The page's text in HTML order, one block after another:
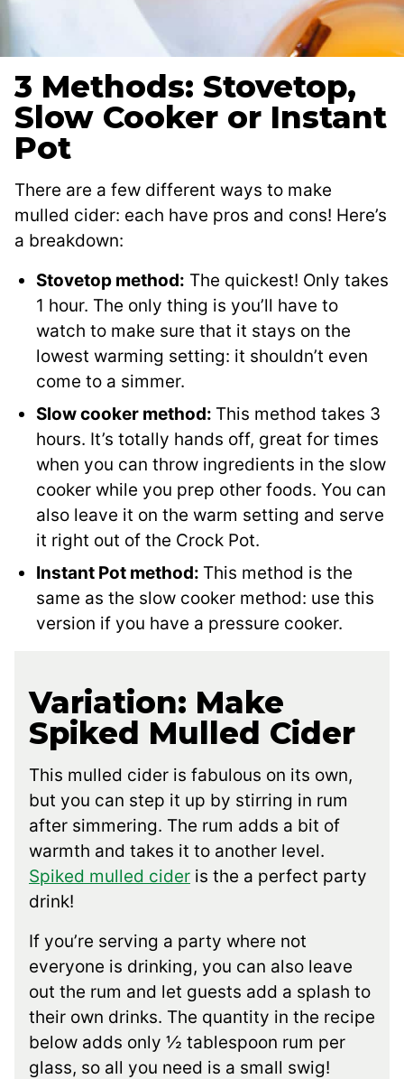
3 Methods: Stovetop,
Slow Cooker or Instant
Pot
There are a few different ways to make
mulled cider: each have pros and cons! Here’s
a breakdown:
Stovetop method: The quickest! Only takes
1 hour. The only thing is you’ll have to
watch to make sure that it stays on the
lowest warming setting: it shouldn’t even
come to a simmer.
Slow cooker method: This method takes 3
hours. It’s totally hands off, great for times
when you can throw ingredients in the slow
cooker while you prep other foods. You can
also leave it on the warm setting and serve
it right out of the Crock Pot.
Instant Pot method: This method is the
same as the slow cooker method: use this
version if you have a pressure cooker.
Variation: Make
Spiked Mulled Cider
This mulled cider is fabulous on its own,
but you can step it up by stirring in rum
after simmering. The rum adds a bit of
warmth and takes it to another level.
Spiked mulled cider is the a perfect party
drink!
If you’re serving a party where not
everyone is drinking, you can also leave
out the rum and let guests add a splash to
their own drinks. The quantity in the recipe
below adds only ½ tablespoon rum per
glass, so all you need is a small swig!